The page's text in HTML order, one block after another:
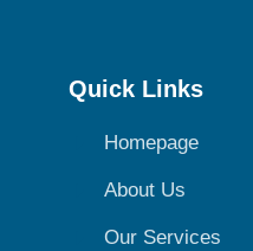
Quick Links
Homepage
About Us
Our Services